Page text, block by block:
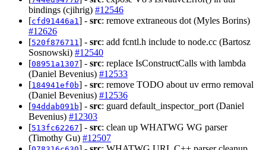
bindings (cjihrig) #12546
[cfd91446a1 ] - src: remove extraneous dot (Myles Borins)
#12626
[520f876711 ] - src: add fcntl.h include to node.cc (Bartosz
Sosnowski) #12540
[08951a1307] - src: replace IsConstructCalls with lambda
(Daniel Bevenius) #12533
[184941ef0b] - src: remove TODO about uv errno removal
(Daniel Bevenius) #12536
[94ddab091b] - src: guard default_inspector_port (Daniel
Bevenius) #12303
[513fc62267] - src: clean up WHATWG WG parser
(Timothy Gu) #12507